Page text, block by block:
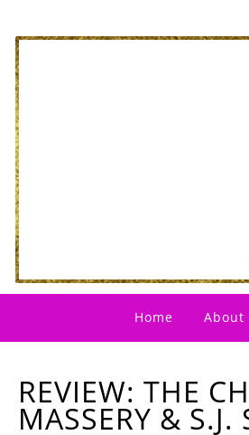
Home About
REVIEW: THE
MASSERY & S.J.